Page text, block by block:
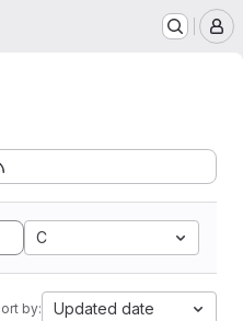
C
by: Updated date